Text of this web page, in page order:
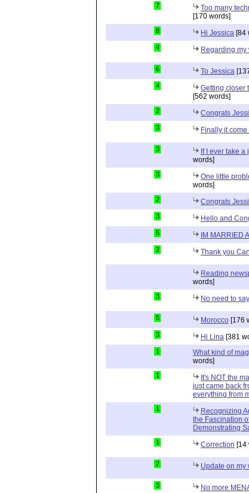
7
Too many
[170 words]
8 Hi Jessica [84
4 Regarding my
6 To Jessica
4
Getting closer
[562 words]
2 Congrats
3 Finally it come
3 If I ever take
words]
3 One little
words]
2 Congrats
3 Hello and
5 IM MARRIED
2 Thank you
Reading
words]
3 No need to
5 Morocco [176
3 Hi Lina [381
1 What kind of
words]
1
It's NOT the
just came back
everything from
1
Recognizing
the Fascination
Demonstrating
1 Correction [14
2 Update on my
3 No more